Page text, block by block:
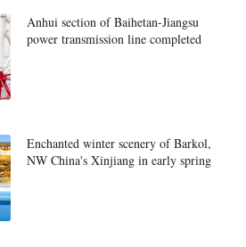
Anhui section of Baihetan-Jiangsu
power transmission line completed
Enchanted winter scenery of Barkol,
NW China's Xinjiang in early spring